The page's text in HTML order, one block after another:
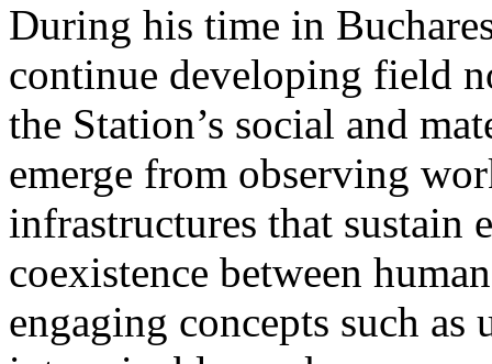
During his time in
continue developing field
the Station’s social and
emerge from observing
infrastructures that sustain
coexistence between
engaging concepts such as